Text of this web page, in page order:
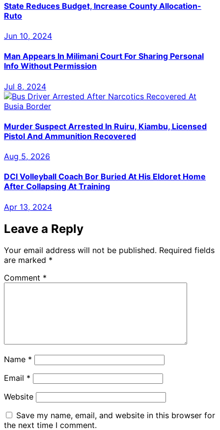
State Reduces Budget, Increase County Allocation-
Ruto
Jun 10, 2024
Man Appears In Milimani Court For Sharing Personal
Info Without Permission
Jul 8, 2024
Murder Suspect Arrested In Ruiru, Kiambu, Licensed
Pistol And Ammunition Recovered
Aug 5, 2026
DCI Volleyball Coach Bor Buried At His Eldoret Home
After Collapsing At Training
Apr 13, 2024
Leave a Reply
Your email address will not be published. Required fields
are marked *
Comment *
Name *
Email *
Website
Save my name, email, and website in this browser for
the next time I comment.